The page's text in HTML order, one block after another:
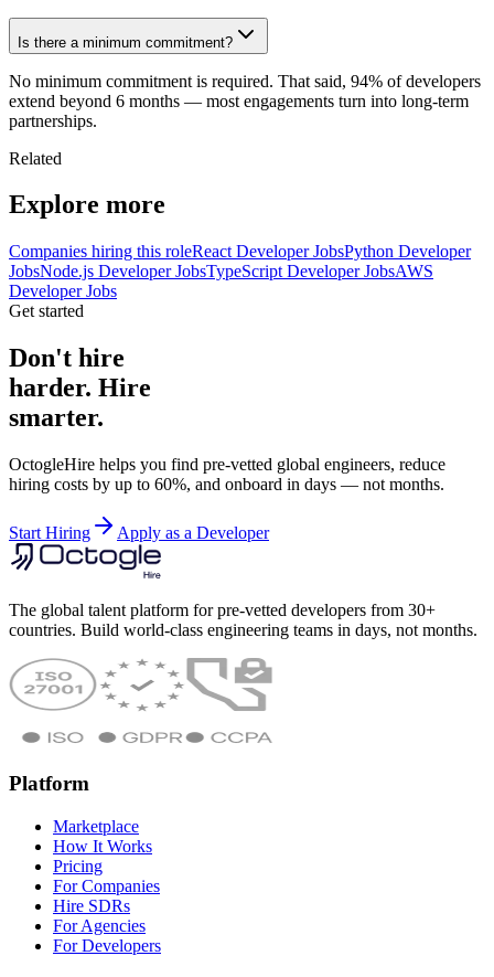
Is there a minimum commitment?
No minimum commitment is required. That said, 94% of developers
extend beyond 6 months — most engagements turn into long-term
partnerships.
Related
Explore more
Companies hiring this roleReact Developer JobsPython Developer
JobsNode.js Developer JobsTypeScript Developer JobsAWS
Developer Jobs
Get started
Don't hire
harder. Hire
smarter.
OctogleHire helps you find pre-vetted global engineers, reduce
hiring costs by up to 60%, and onboard in days — not months.
Start Hiring Apply as a Developer
The global talent platform for pre-vetted developers from 30+
countries. Build world-class engineering teams in days, not months.
Platform
Marketplace
How It Works
Pricing
For Companies
Hire SDRs
For Agencies
For Developers